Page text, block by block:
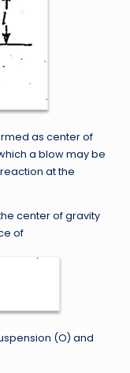
as center of
a blow may be
at the
center of gravity
of
(O) and